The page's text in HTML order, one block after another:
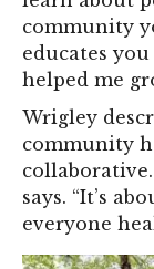
community
educates
helped me
Wrigley
community
collaborative.
says. “It’s
everyone